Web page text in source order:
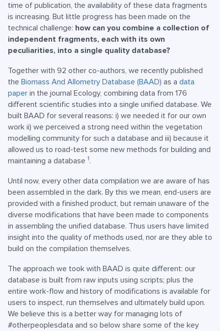
time of publication, the availability of these data fragments
is increasing. But little progress has been made on the
technical challenge: how can you combine a collection of
independent fragments, each with its own
peculiarities, into a single quality database?
Together with 92 other co-authors, we recently published
the Biomass And Allometry Database (BAAD) as a data
paper in the journal Ecology, combining data from 176
different scientific studies into a single unified database. We
built BAAD for several reasons: i) we needed it for our own
work ii) we perceived a strong need within the vegetation
modelling community for such a database and iii) because it
allowed us to road-test some new methods for building and
maintaining a database 1.
Until now, every other data compilation we are aware of has
been assembled in the dark. By this we mean, end-users are
provided with a finished product, but remain unaware of the
diverse modifications that have been made to components
in assembling the unified database. Thus users have limited
insight into the quality of methods used, nor are they able to
build on the compilation themselves.
The approach we took with BAAD is quite different: our
database is built from raw inputs using scripts; plus the
entire work-flow and history of modifications is available for
users to inspect, run themselves and ultimately build upon.
We believe this is a better way for managing lots of
#otherpeoplesdata and so below share some of the key